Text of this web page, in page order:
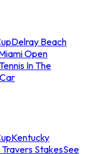
Delray Beach
Open
In The
Kentucky
StakesSee